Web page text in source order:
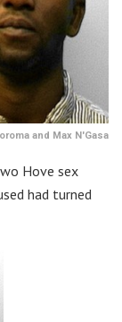
and Max N'Gasa
Hove sex
had turned